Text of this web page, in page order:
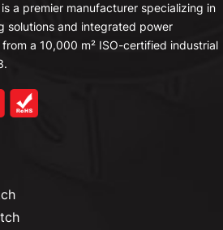
a premier manufacturer specializing in
solutions and integrated power
a 10,000 m² ISO-certified industrial